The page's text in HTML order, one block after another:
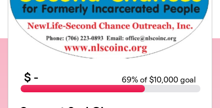
$ - 69% of $10,000 goal